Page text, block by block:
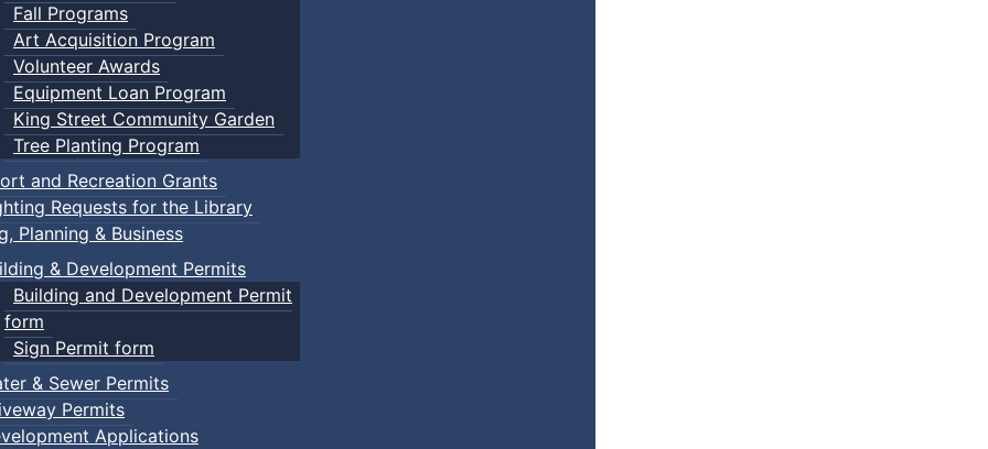
Fall Programs
Art Acquisition Program
Volunteer Awards
Equipment Loan Program
King Street Community Garden
Tree Planting Program
and Recreation Grants
Requests for the Library
Planning & Business
& Development Permits
Building and Development Permit
form
Sign Permit form
& Sewer Permits
Permits
Applications